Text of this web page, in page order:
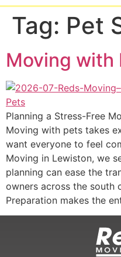
Tag: Pet
Moving with
Planning a Stress-Free
Moving with pets takes
want everyone to feel
Moving in Lewiston, we
planning can ease the
owners across the south
Preparation makes the